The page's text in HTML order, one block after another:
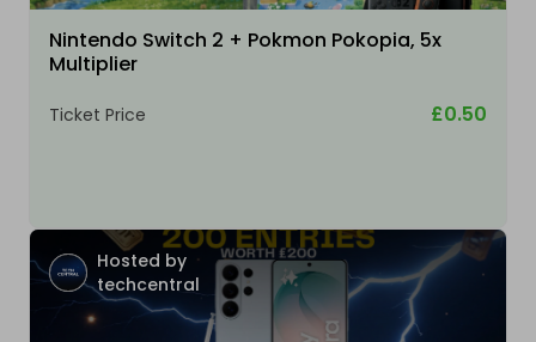
Nintendo Switch 2 + Pokmon Pokopia, 5x
Multiplier
Ticket Price £0.50
Hosted by
techcentral